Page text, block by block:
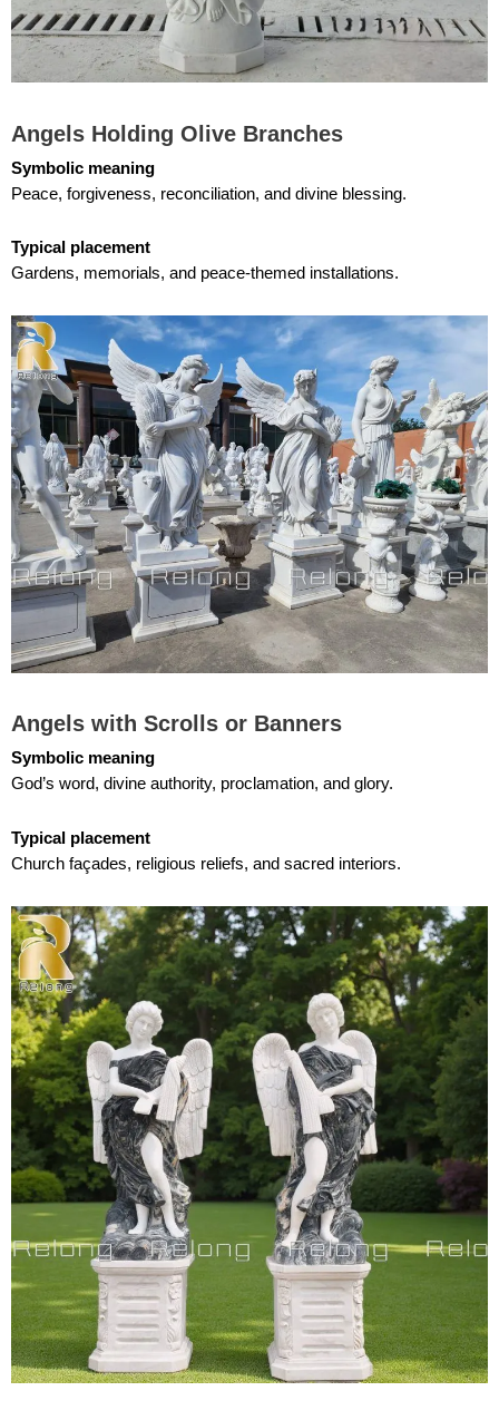
Angels Holding Olive Branches
Symbolic meaning
Peace, forgiveness, reconciliation, and divine blessing.
Typical placement
Gardens, memorials, and peace-themed installations.
Angels with Scrolls or Banners
Symbolic meaning
God’s word, divine authority, proclamation, and glory.
Typical placement
Church façades, religious reliefs, and sacred interiors.